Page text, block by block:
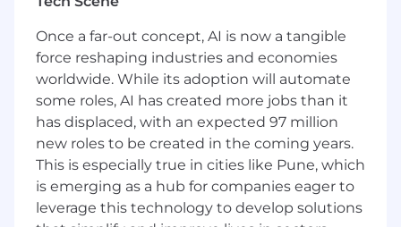
deliver high-quality releases using Agile/Scrum
methodologies. On a day-to-day basis, you will:
lead architectural activities to produce
robust design solutions to meet business
requirements for new product features
implement performant, high-quality
features, adhering to secure coding
practices, backed by automated tests
oversee the implementation of product
features by team members, providing
technical direction and oversight
Once a far-out concept, AI is now a tangible
force reshaping industries and economies
worldwide. While its adoption will automate
some roles, AI has created more jobs than it
has displaced, with an expected 97 million
new roles to be created in the coming years.
This is especially true in cities like Pune, which
is emerging as a hub for companies eager to
leverage this technology to develop solutions